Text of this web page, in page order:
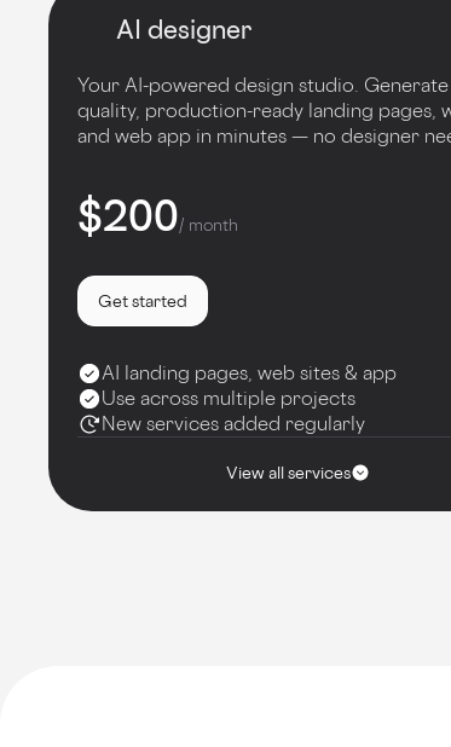
AI designer
Your AI-powered design studio.
quality, production-ready landing pages,
and web app in minutes — no designer
$200/ month
Get started
AI landing pages, web sites & app
Use across multiple projects
New services added regularly
View all services